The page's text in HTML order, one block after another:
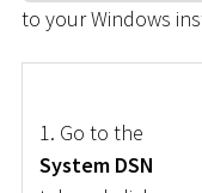
to your Windows
1. Go to the
System DSN